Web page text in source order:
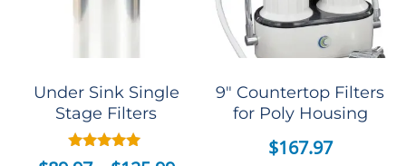
Under Sink Single
Stage Filters
Rated
9″ Countertop Filters
for Poly Housing
$167.97